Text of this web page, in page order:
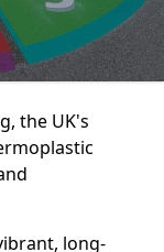
the UK's
long-